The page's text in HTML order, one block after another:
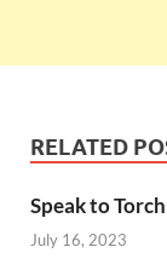
RELATED
Speak to
July 16, 2023